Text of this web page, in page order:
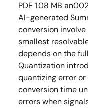
PDF 1.08 MB
AI-generated
conversion
smallest
depends on the
Quantization
quantizing error
conversion time
errors when